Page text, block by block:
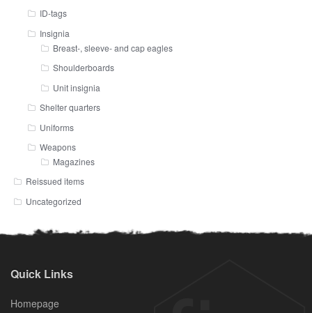
ID-tags
Insignia
Breast-, sleeve- and cap eagles
Shoulderboards
Unit insignia
Shelter quarters
Uniforms
Weapons
Magazines
Reissued items
Uncategorized
Quick Links
Homepage